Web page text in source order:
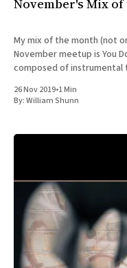
November's Mix
My mix of the month (not
November meetup is You
composed of instrumental
26 Nov 2019•1 Min
By:William Shunn